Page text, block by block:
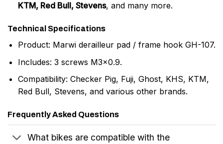
KTM, Red Bull, Stevens, and many more.
Technical Specifications
Product: Marwi derailleur pad / frame hook GH-107.
Includes: 3 screws M3x0.9.
Compatibility: Checker Pig, Fuji, Ghost, KHS, KTM,
Red Bull, Stevens, and various other brands.
Frequently Asked Questions
What bikes are compatible with the